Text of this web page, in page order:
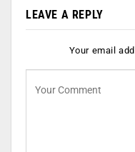
LEAVE A REPLY
Your email